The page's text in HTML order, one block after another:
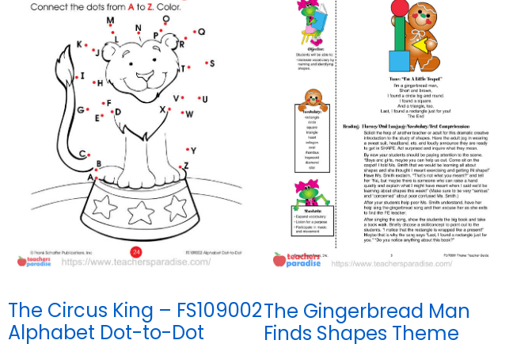
The Circus King – FS109002
Alphabet Dot-to-Dot
The Gingerbread Man
Finds Shapes Theme